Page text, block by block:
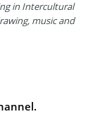
in Intercultural
music and